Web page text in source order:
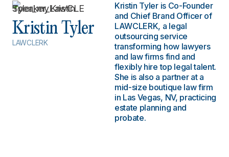
Kristin Tyler
LAWCLERK
Kristin Tyler is Co-Founder
and Chief Brand Officer of
LAWCLERK, a legal
outsourcing service
transforming how lawyers
and law firms find and
flexibly hire top legal talent.
She is also a partner at a
mid-size boutique law firm
in Las Vegas, NV, practicing
estate planning and
probate.